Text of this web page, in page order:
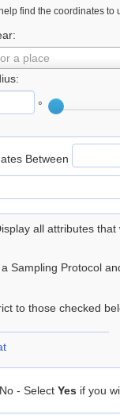
find the coordinates to
a place
°
Between
all attributes
a Sampling Protocol
to those checked
No - Select Yes if you